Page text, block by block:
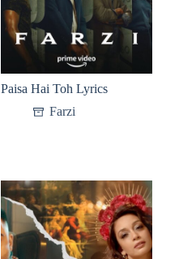
Paisa Hai Toh Lyrics
Farzi